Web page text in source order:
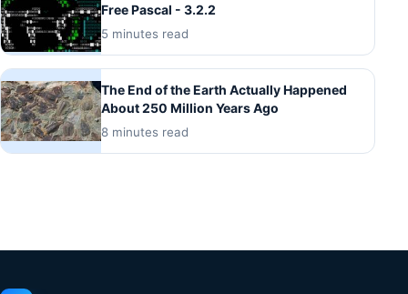
Free Pascal - 3.2.2
5 minutes read
The End of the Earth Actually Happened
About 250 Million Years Ago
8 minutes read